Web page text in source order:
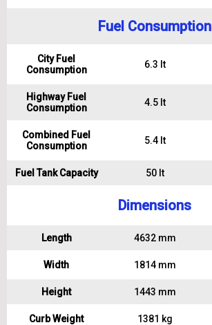
Fuel Consumption
City Fuel
Consumption
6.3 lt
Highway Fuel
Consumption
4.5 lt
Combined Fuel
Consumption
5.4 lt
Fuel Tank Capacity 50 lt
Dimensions
Length 4632 mm
Width 1814 mm
Height 1443 mm
Curb Weight 1381 kg